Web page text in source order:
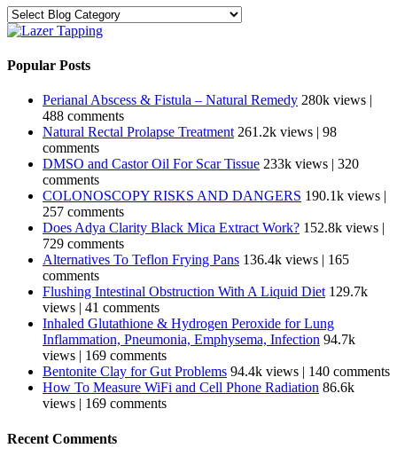
Categories
Popular Posts
Perianal Abscess & Fistula – Natural Remedy 280k views |
488 comments
Natural Rectal Prolapse Treatment 261.2k views | 98
comments
DMSO and Castor Oil For Scar Tissue 233k views | 320
comments
COLONOSCOPY RISKS AND DANGERS 190.1k views |
257 comments
Does Adya Clarity Black Mica Extract Work? 152.8k views |
729 comments
Alternatives To Teflon Frying Pans 136.4k views | 165
comments
Flushing Intestinal Obstruction With A Liquid Diet 129.7k
views | 41 comments
Inhaled Glutathione & Hydrogen Peroxide for Lung
Inflammation, Pneumonia, Emphysema, Infection 94.7k
views | 169 comments
Bentonite Clay for Gut Problems 94.4k views | 140 comments
How To Measure WiFi and Cell Phone Radiation 86.6k
views | 169 comments
Recent Comments